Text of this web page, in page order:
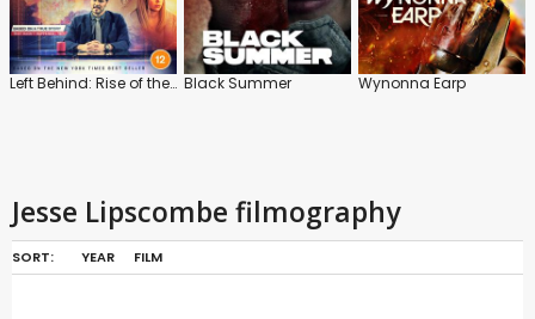
Left Behind: Rise of the Antichrist Black Summer Wynonna Earp
Jesse Lipscombe filmography
SORT: YEAR FILM